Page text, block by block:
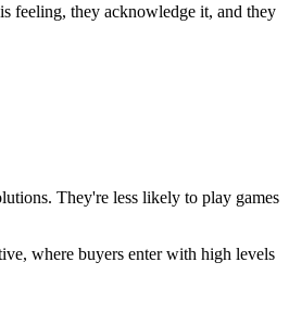
feeling, they acknowledge it, and they
They're less likely to play games
where buyers enter with high levels